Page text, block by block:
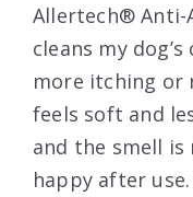
Allertech® Anti-
cleans my
more itching or
feels soft and
and the smell is
happy after